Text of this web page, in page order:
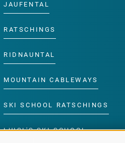
JAUFENTAL
RATSCHINGS
RIDNAUNTAL
MOUNTAIN CABLEWAYS
SKI SCHOOL RATSCHINGS
LUISL'S SKI SCHOOL